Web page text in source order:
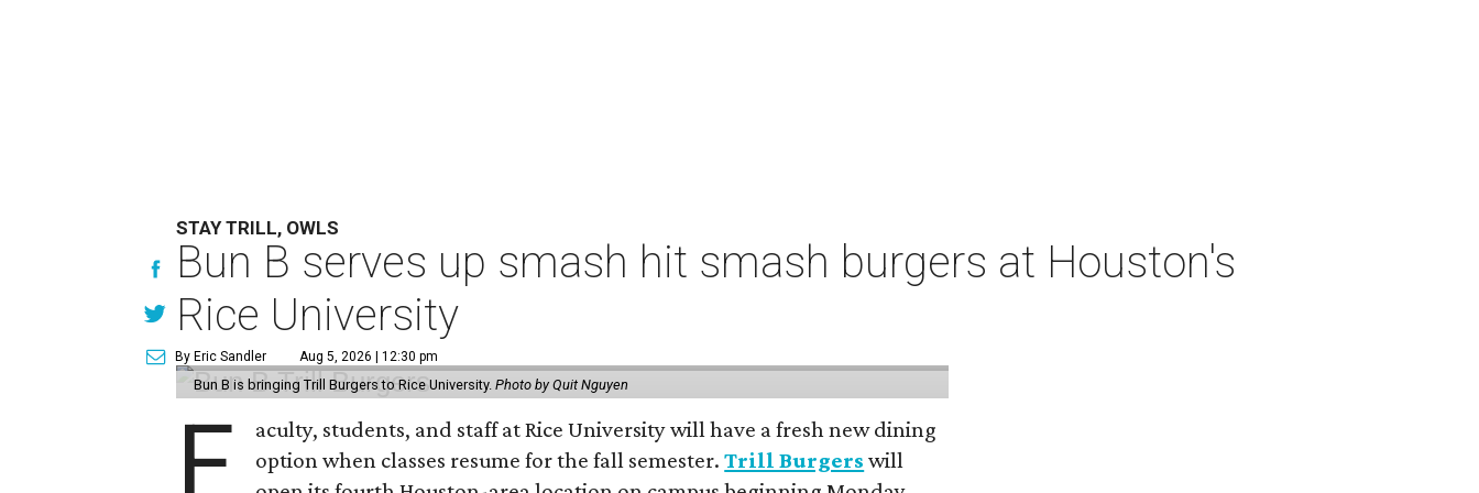
STAY TRILL, OWLS
Bun B serves up smash hit smash burgers at Houston's
Rice University
By Eric Sandler Aug 5, 2026 | 12:30 pm
Bun B is bringing Trill Burgers to Rice University.Photo by Quit Nguyen
F
aculty, students, and staff at Rice University will have a fresh new dining
option when classes resume for the fall semester.Trill Burgers will